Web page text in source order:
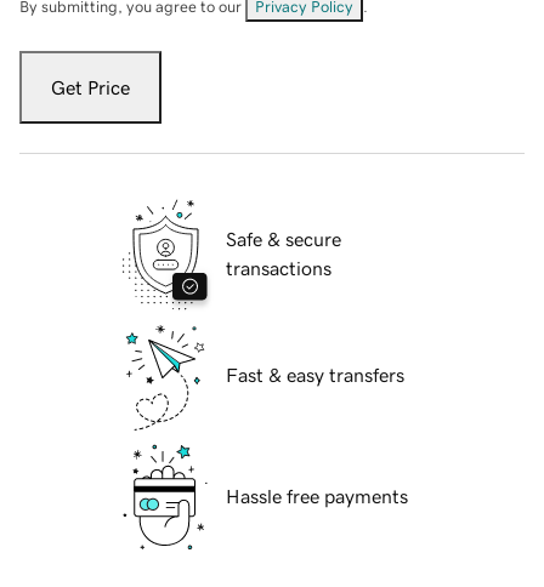
By submitting, you agree to our Privacy Policy
Get Price
Safe & secure
transactions
Fast & easy transfers
Hassle free payments